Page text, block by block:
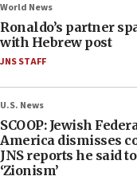
World News
Ronaldo’s partner
with Hebrew post
JNS STAFF
U.S. News
SCOOP: Jewish
America dismisses
JNS reports he said
‘Zionism’